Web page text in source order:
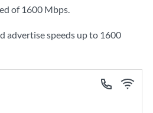
of 1600 Mbps.
advertise speeds up to 1600